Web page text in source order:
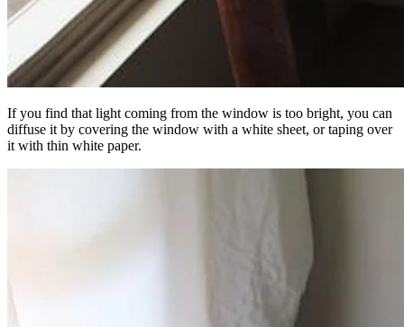
If you find that light coming from the window is too bright, you can
diffuse it by covering the window with a white sheet, or taping over
it with thin white paper.